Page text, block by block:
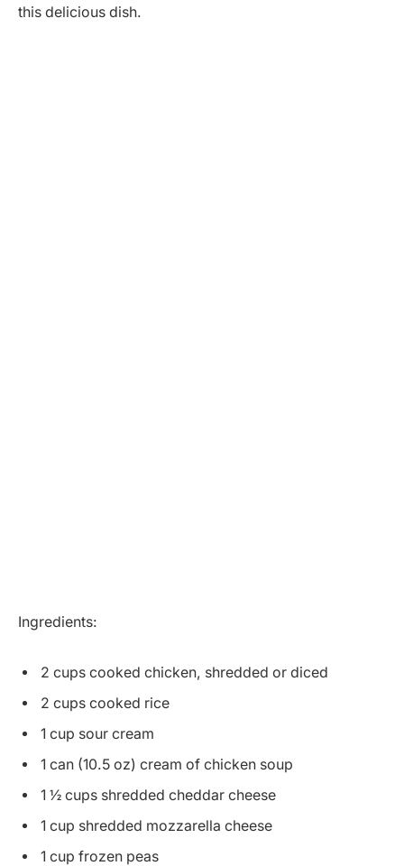
this delicious dish.
Ingredients:
2 cups cooked chicken, shredded or diced
2 cups cooked rice
1 cup sour cream
1 can (10.5 oz) cream of chicken soup
1 ½ cups shredded cheddar cheese
1 cup shredded mozzarella cheese
1 cup frozen peas